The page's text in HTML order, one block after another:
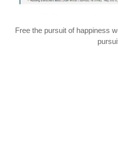
Free the pursuit of happiness